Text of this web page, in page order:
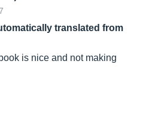
translated from
is nice and not making